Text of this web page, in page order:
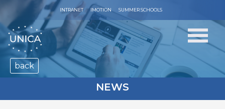
INTRANET IMOTION SUMMER SCHOOLS
NEWS
back